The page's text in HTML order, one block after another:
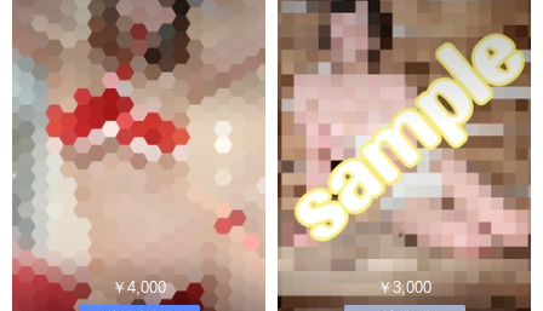
￥4,000 ￥3,000